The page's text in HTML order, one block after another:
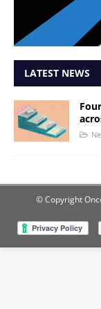
LATEST NEWS
© Copyright